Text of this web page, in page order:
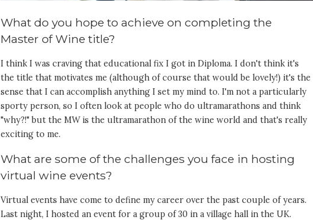
What do you hope to achieve on completing the
Master of Wine title?
I think I was craving that educational fix I got in Diploma. I don't think it's
the title that motivates me (although of course that would be lovely!) it's the
sense that I can accomplish anything I set my mind to. I'm not a particularly
sporty person, so I often look at people who do ultramarathons and think
"why?!" but the MW is the ultramarathon of the wine world and that's really
exciting to me.
What are some of the challenges you face in hosting
virtual wine events?
Virtual events have come to define my career over the past couple of years.
Last night, I hosted an event for a group of 30 in a village hall in the UK.